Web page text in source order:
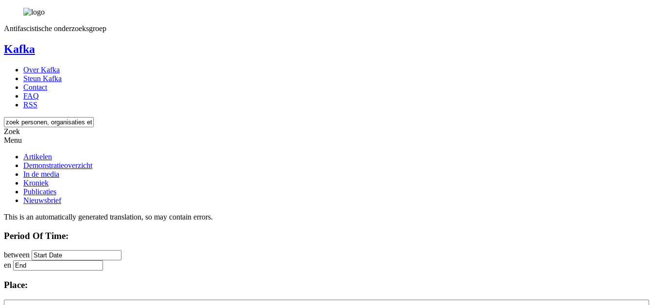
Antifascistische onderzoeksgroep
Kafka
Over Kafka
Steun Kafka
Contact
FAQ
RSS
Zoek
Menu
Artikelen
Demonstratieoverzicht
In de media
Kroniek
Publicaties
Nieuwsbrief
This is an automatically generated translation, so may contain errors.
Period Of Time:
between
en
Place: